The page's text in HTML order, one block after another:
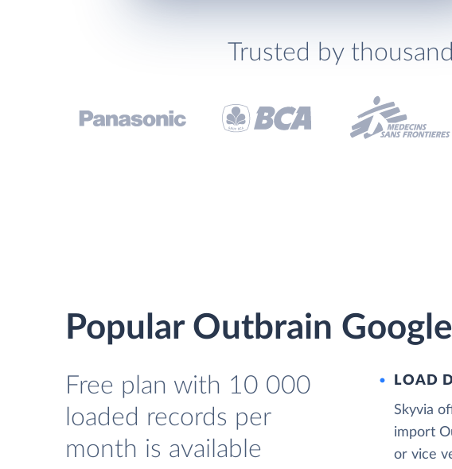
Trusted by
Popular Outbrain
Free plan with 10 000
loaded records per
month is available
LOAD
Skyvia
import
or vice